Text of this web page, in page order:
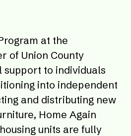
at the
of Union County
support to individuals
into independent
and distributing new
Home Again
units are fully